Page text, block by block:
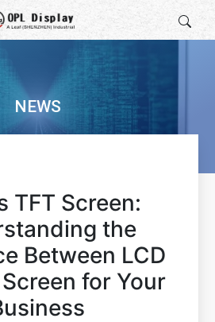
NEWS
TFT Screen:
the
Between LCD
for Your